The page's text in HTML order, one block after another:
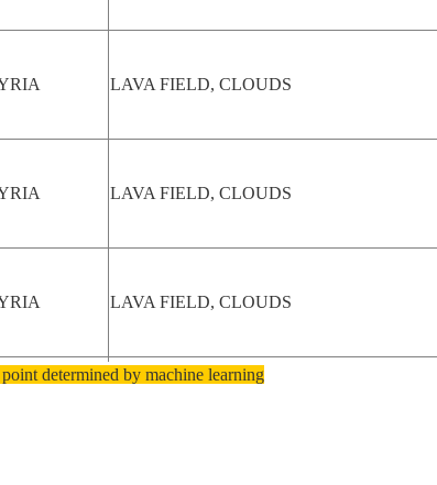
LAVA FIELD, CLOUDS
LAVA FIELD, CLOUDS
LAVA FIELD, CLOUDS
determined by machine learning